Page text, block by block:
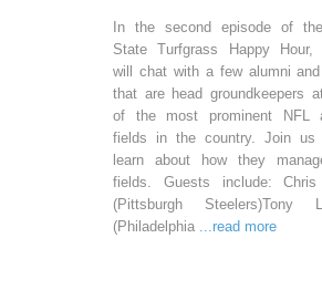
In the second episode of
State Turfgrass Happy Hour,
will chat with a few alumni
that are head groundkeepers
of the most prominent NFL
fields in the country. Join us
learn about how they
fields. Guests include:
(Pittsburgh Steelers)Tony
(Philadelphia ...read more